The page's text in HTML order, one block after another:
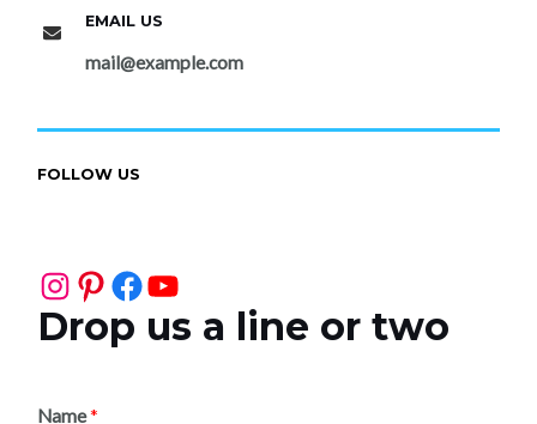
EMAIL US
mail@example.com
FOLLOW US
Instagram Pinterest Facebook YouTube
Drop us a line or two
Name*